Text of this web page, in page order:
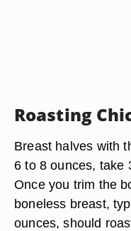
Roasting
Breast halves with
6 to 8 ounces, take
Once you trim the
boneless breast,
ounces, should